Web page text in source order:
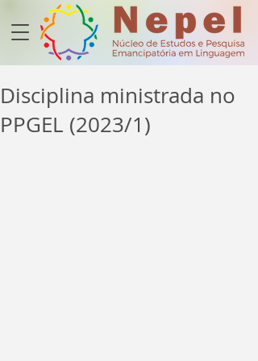
Disciplina ministrada no
PPGEL (2023/1)